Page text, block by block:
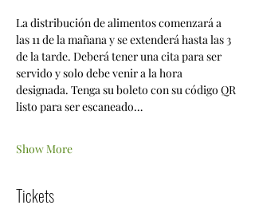
La distribución de alimentos comenzará a
las 11 de la mañana y se extenderá hasta las 3
de la tarde. Deberá tener una cita para ser
servido y solo debe venir a la hora
designada. Tenga su boleto con su código QR
listo para ser escaneado…
Show More
Tickets